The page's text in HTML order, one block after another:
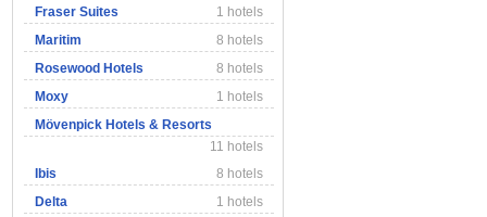
Fraser Suites
1 hotels
Maritim
8 hotels
Rosewood Hotels
8 hotels
Moxy
1 hotels
Mövenpick Hotels & Resorts
11 hotels
Ibis
8 hotels
Delta
1 hotels